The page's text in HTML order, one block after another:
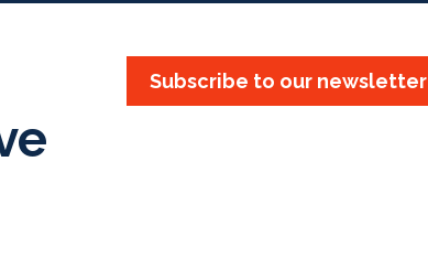
Subscribe to our newsletter